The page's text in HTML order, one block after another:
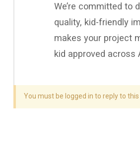
We’re committed to
quality, kid-friendly
makes your project
kid approved across
You must be logged in to reply to this